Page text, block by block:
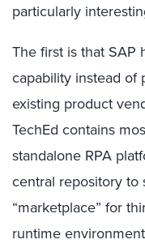
particularly
The first is that SAP
capability instead of
existing product
TechEd contains
standalone RPA
central repository to
“marketplace” for
runtime